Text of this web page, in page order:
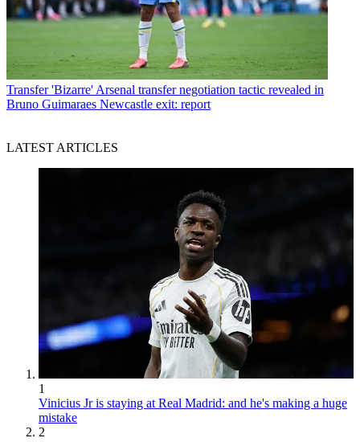
Transfer 'Bizarre' Arsenal transfer negotiation tactic revealed in
Bruno Guimaraes Newcastle exit: report
LATEST ARTICLES
1
Vinicius Jr is staying at Real Madrid: and he's making a huge
mistake
2